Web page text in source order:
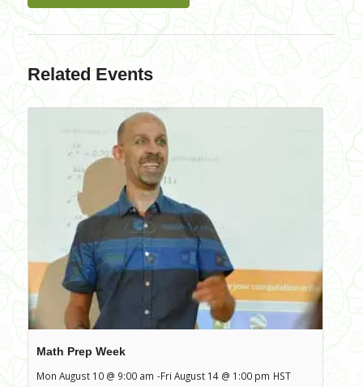
Related Events
Math Prep Week
Mon August 10 @ 9:00 am -Fri August 14 @ 1:00 pm HST